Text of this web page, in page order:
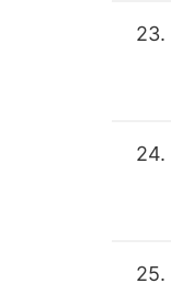
23.
24.
25.